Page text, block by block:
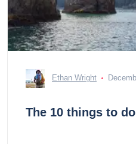
Ethan Wright
The 10 things to